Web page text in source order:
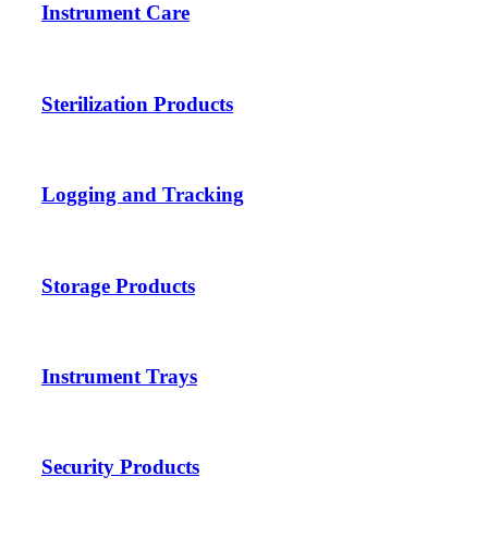
Instrument Care
Sterilization Products
Logging and Tracking
Storage Products
Instrument Trays
Security Products